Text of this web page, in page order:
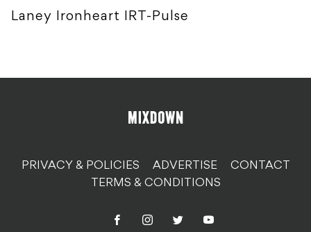
Laney Ironheart IRT-Pulse
PRIVACY & POLICIES ADVERTISE
CONTACT
TERMS & CONDITIONS